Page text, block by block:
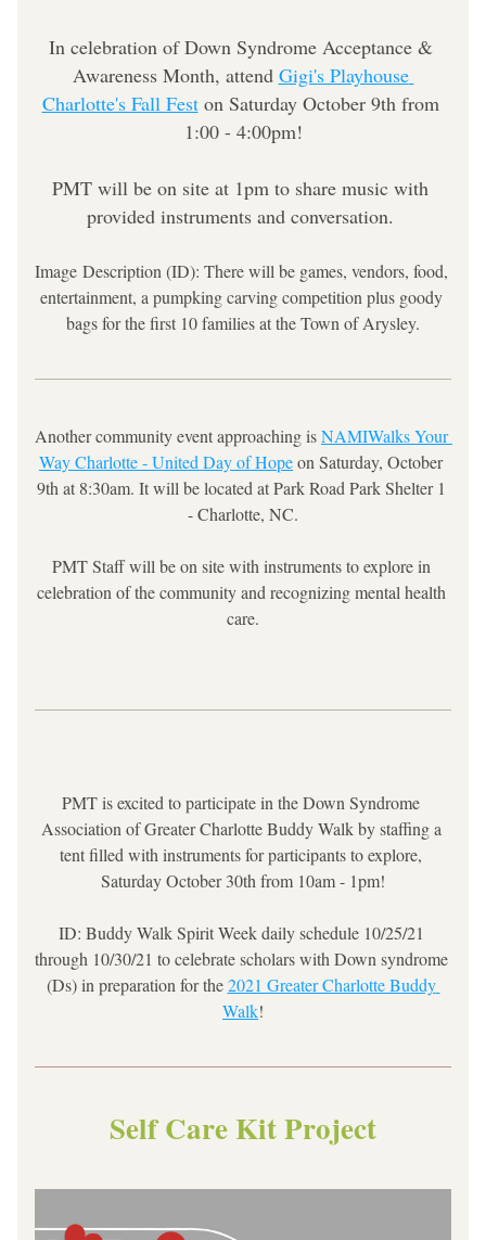
In celebration of Down Syndrome Acceptance &
Awareness Month, attend Gigi's Playhouse
Charlotte's Fall Fest on Saturday October 9th from
1:00 - 4:00pm!
PMT will be on site at 1pm to share music with
provided instruments and conversation.
Image Description (ID): There will be games, vendors, food,
entertainment, a pumpking carving competition plus goody
bags for the first 10 families at the Town of Arysley.
Another community event approaching is NAMIWalks Your
Way Charlotte - United Day of Hope on Saturday, October
9th at 8:30am. It will be located at Park Road Park Shelter 1
- Charlotte, NC.
PMT Staff will be on site with instruments to explore in
celebration of the community and recognizing mental health
care.
PMT is excited to participate in the Down Syndrome
Association of Greater Charlotte Buddy Walk by staffing a
tent filled with instruments for participants to explore,
Saturday October 30th from 10am - 1pm!
ID: Buddy Walk Spirit Week daily schedule 10/25/21
through 10/30/21 to celebrate scholars with Down syndrome
(Ds) in preparation for the 2021 Greater Charlotte Buddy
Walk!
Self Care Kit Project